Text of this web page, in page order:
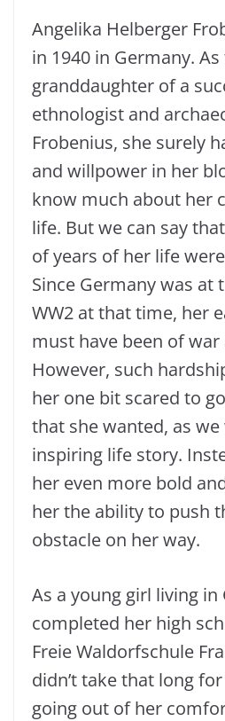
Angelika Helberger
in 1940 in Germany.
granddaughter of a
ethnologist and
Frobenius, she surely
and willpower in her
know much about her
life. But we can say
of years of her life
Since Germany was at
WW2 at that time, her
must have been of
However, such
her one bit scared to
that she wanted, as
inspiring life story.
her even more bold
her the ability to push
obstacle on her way.
As a young girl living in
completed her high
Freie Waldorfschule
didn’t take that long
going out of her